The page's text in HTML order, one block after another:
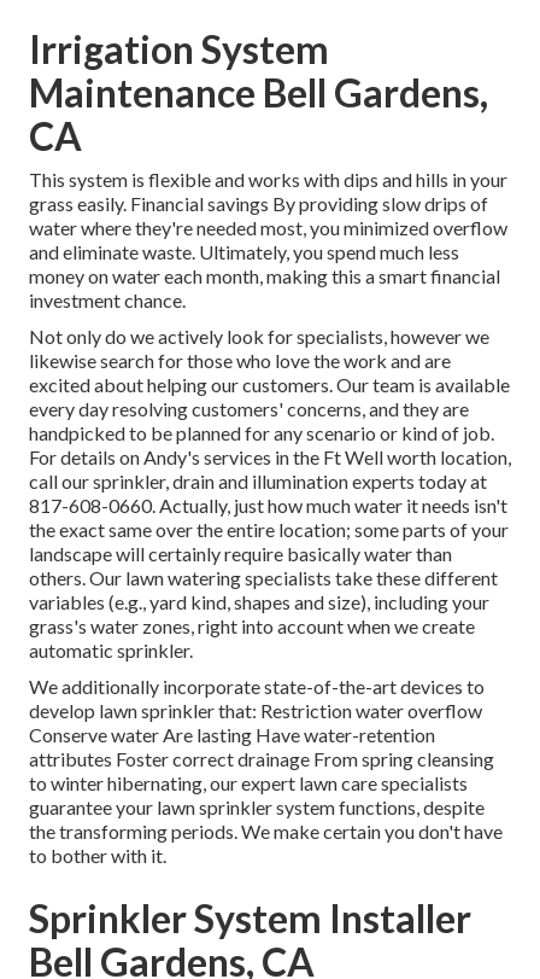
Irrigation System
Maintenance Bell Gardens,
CA
This system is flexible and works with dips and hills in your
grass easily. Financial savings By providing slow drips of
water where they're needed most, you minimized overflow
and eliminate waste. Ultimately, you spend much less
money on water each month, making this a smart financial
investment chance.
Not only do we actively look for specialists, however we
likewise search for those who love the work and are
excited about helping our customers.Our team is available
every day resolving customers' concerns, and they are
handpicked to be planned for any scenario or kind of job.
For details on Andy's services in the Ft Well worth location,
call our sprinkler, drain and illuminationexperts today at
817-608-0660. Actually, just how much water it needs isn't
the exact same over the entire location; some parts of your
landscape will certainly require basically water than
others. Our lawn watering specialists take these different
variables (e.g., yard kind, shapes and size), including your
grass's water zones, right into account when we create
automatic sprinkler.
We additionally incorporate state-of-the-art devices to
develop lawn sprinkler that: Restriction water overflow
Conserve water Are lasting Have water-retention
attributes Foster correct drainage From spring cleansing
to winter hibernating, our expert lawn care specialists
guarantee your lawn sprinkler system functions, despite
the transforming periods. We make certain you don't have
to bother with it.
Sprinkler System Installer
Bell Gardens, CA